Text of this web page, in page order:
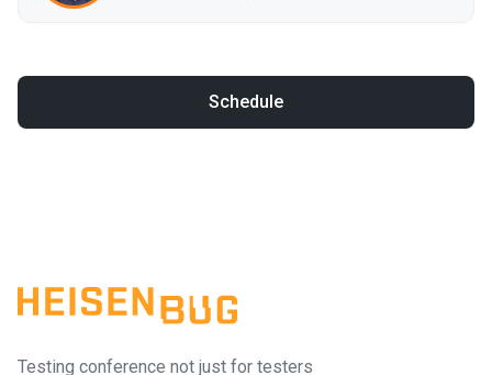
Schedule
Testing conference not just for testers